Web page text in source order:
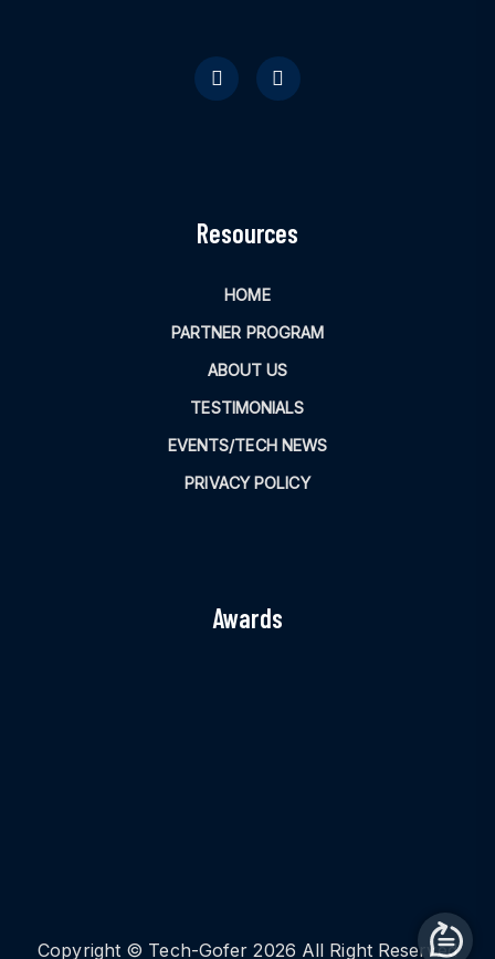
Resources
HOME
PARTNER PROGRAM
ABOUT US
TESTIMONIALS
EVENTS/TECH NEWS
PRIVACY POLICY
Awards
Copyright © Tech-Gofer 2026 All Right Reserved